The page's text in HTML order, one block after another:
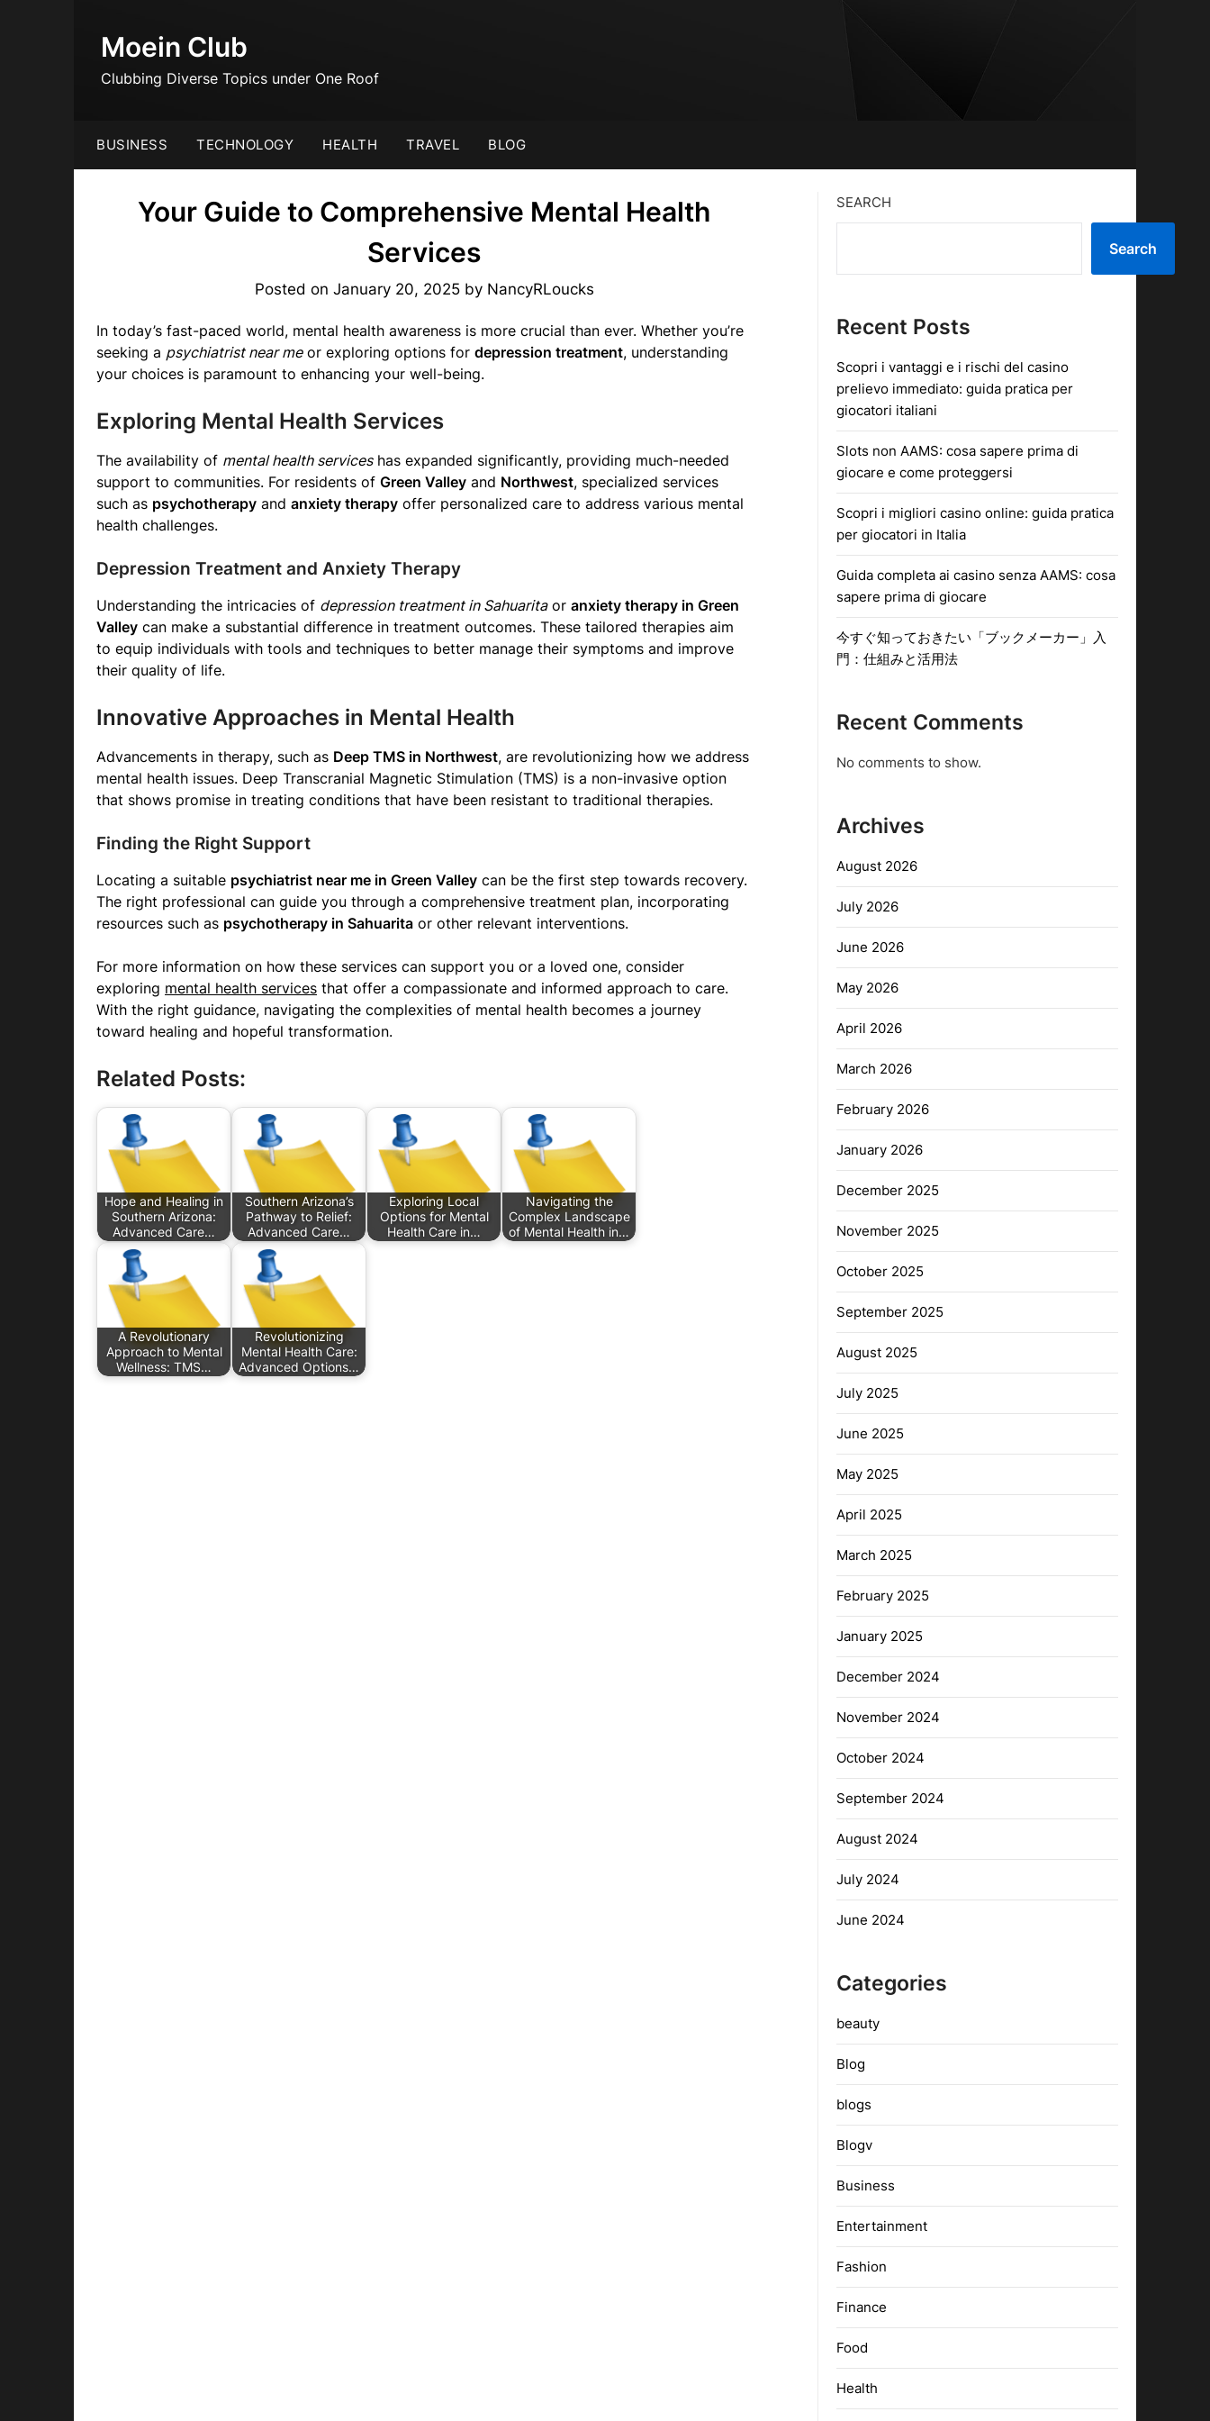
Moein Club
Clubbing Diverse Topics under One Roof
BUSINESS TECHNOLOGY HEALTH TRAVEL BLOG
Your Guide to Comprehensive Mental Health
Services
Posted on January 20, 2025by NancyRLoucks
In today’s fast-paced world, mental health awareness is more crucial than ever. Whether you’re
seeking a psychiatrist near meor exploring options for depression treatment, understanding
your choices is paramount to enhancing your well-being.
Exploring Mental Health Services
The availability of mental health serviceshas expanded significantly, providing much-needed
support to communities. For residents of Green Valley and Northwest, specialized services
such as psychotherapy and anxiety therapy offer personalized care to address various mental
health challenges.
Depression Treatment and Anxiety Therapy
Understanding the intricacies of depression treatment in Sahuaritaor anxiety therapy in Green
Valley can make a substantial difference in treatment outcomes. These tailored therapies aim
to equip individuals with tools and techniques to better manage their symptoms and improve
their quality of life.
Innovative Approaches in Mental Health
Advancements in therapy, such as Deep TMS in Northwest, are revolutionizing how we address
mental health issues. Deep Transcranial Magnetic Stimulation (TMS) is a non-invasive option
that shows promise in treating conditions that have been resistant to traditional therapies.
Finding the Right Support
Locating a suitable psychiatrist near me in Green Valley can be the first step towards recovery.
The right professional can guide you through a comprehensive treatment plan, incorporating
resources such as psychotherapy in Sahuarita or other relevant interventions.
For more information on how these services can support you or a loved one, consider
exploring mental health services that offer a compassionate and informed approach to care.
With the right guidance, navigating the complexities of mental health becomes a journey
toward healing and hopeful transformation.
Related Posts:
Hope and Healing in
Southern Arizona:
Advanced Care…
Southern Arizona’s
Pathway to Relief:
Advanced Care…
Exploring Local
Options for Mental
Health Care in…
Navigating the
Complex Landscape
of Mental Health in…
A Revolutionary
Approach to Mental
Wellness: TMS…
Revolutionizing
Mental Health Care:
Advanced Options…
SEARCH
Search
Recent Posts
Scopri i vantaggi e i rischi del casino
prelievo immediato: guida pratica per
giocatori italiani
Slots non AAMS: cosa sapere prima di
giocare e come proteggersi
Scopri i migliori casino online: guida pratica
per giocatori in Italia
Guida completa ai casino senza AAMS: cosa
sapere prima di giocare
今すぐ知っておきたい「ブックメーカー」入
門：仕組みと活用法
Recent Comments
No comments to show.
Archives
August 2026
July 2026
June 2026
May 2026
April 2026
March 2026
February 2026
January 2026
December 2025
November 2025
October 2025
September 2025
August 2025
July 2025
June 2025
May 2025
April 2025
March 2025
February 2025
January 2025
December 2024
November 2024
October 2024
September 2024
August 2024
July 2024
June 2024
Categories
beauty
Blog
blogs
Blogv
Business
Entertainment
Fashion
Finance
Food
Health